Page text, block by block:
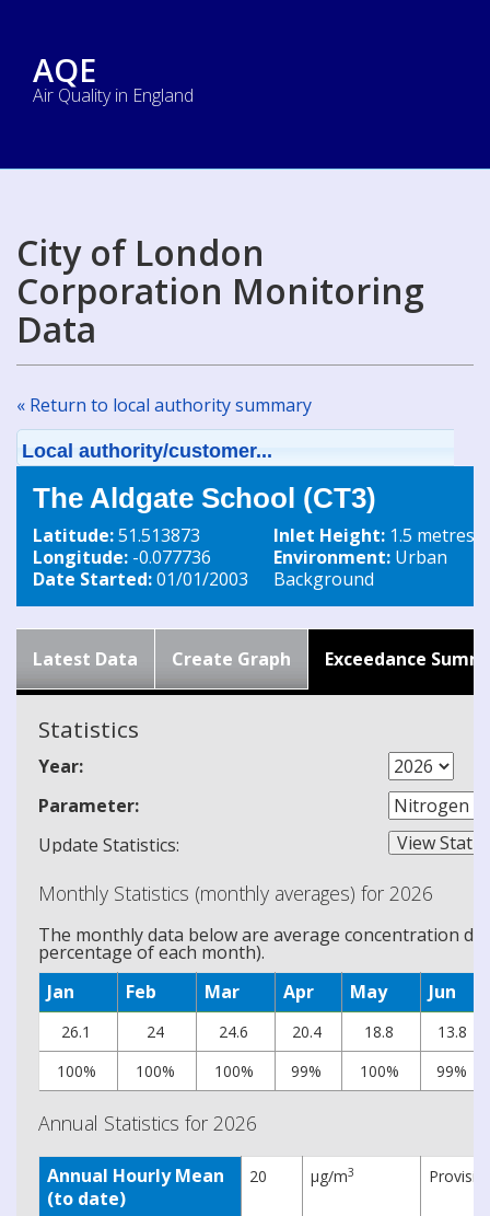
AQE
Air Quality in England
City of London
Corporation Monitoring
Data
« Return to local authority summary
Local authority/customer...
The Aldgate School (CT3)
Latitude:51.513873
Longitude: -0.077736
Date Started:01/01/2003
Inlet Height: 1.5 metres
Environment: Urban
Background
Latest Data Create Graph Exceedance
Statistics
Year:
Parameter:
Update Statistics:
Monthly Statistics (monthly averages) for 2026
The monthly data below are average concentration
percentage of each month).
Jan
Feb Mar Apr May Jun
26.1 24 24.6 20.4 18.8
13.8
100%
100% 100% 99% 100% 99%
Annual Statistics for 2026
Annual Hourly Mean
(to date)
20 µg/m3